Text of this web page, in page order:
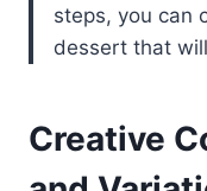
steps, you can
dessert that
Creative